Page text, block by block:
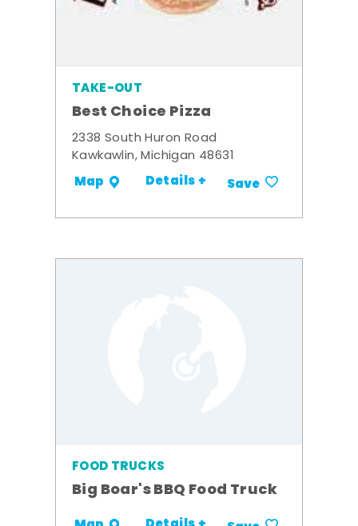
TAKE-OUT
Best Choice Pizza
2338 South Huron Road
Kawkawlin, Michigan 48631
Map Details + Save
FOOD TRUCKS
Big Boar's BBQ Food Truck